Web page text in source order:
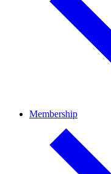
Membership